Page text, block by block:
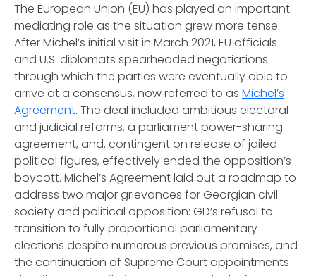
The European Union (EU) has played an important
mediating role as the situation grew more tense.
After Michel’s initial visit in March 2021, EU officials
and U.S. diplomats spearheaded negotiations
through which the parties were eventually able to
arrive at a consensus, now referred to as Michel’s
Agreement. The deal included ambitious electoral
and judicial reforms, a parliament power-sharing
agreement, and, contingent on release of jailed
political figures, effectively ended the opposition’s
boycott. Michel’s Agreement laid out a roadmap to
address two major grievances for Georgian civil
society and political opposition: GD’s refusal to
transition to fully proportional parliamentary
elections despite numerous previous promises, and
the continuation of Supreme Court appointments